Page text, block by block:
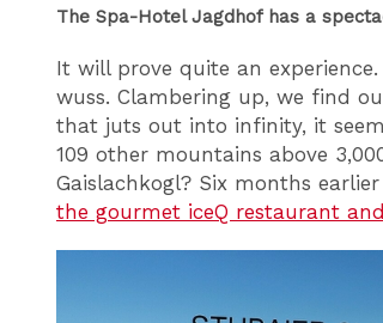
The Spa-Hotel Jagdhof has a
It will prove quite an
wuss. Clambering up, we find
that juts out into infinity, it
109 other mountains above
Gaislachkogl? Six months
the gourmet iceQ restaurant